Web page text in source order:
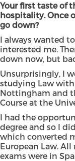
Your first taste of
hospitality. Once
go down?
I always wanted
interested me.
down now, but
Unsurprisingly, I
studying Law
Nottingham and
Course at the
I had the
degree and so I
which converted
European Law.
exams were in